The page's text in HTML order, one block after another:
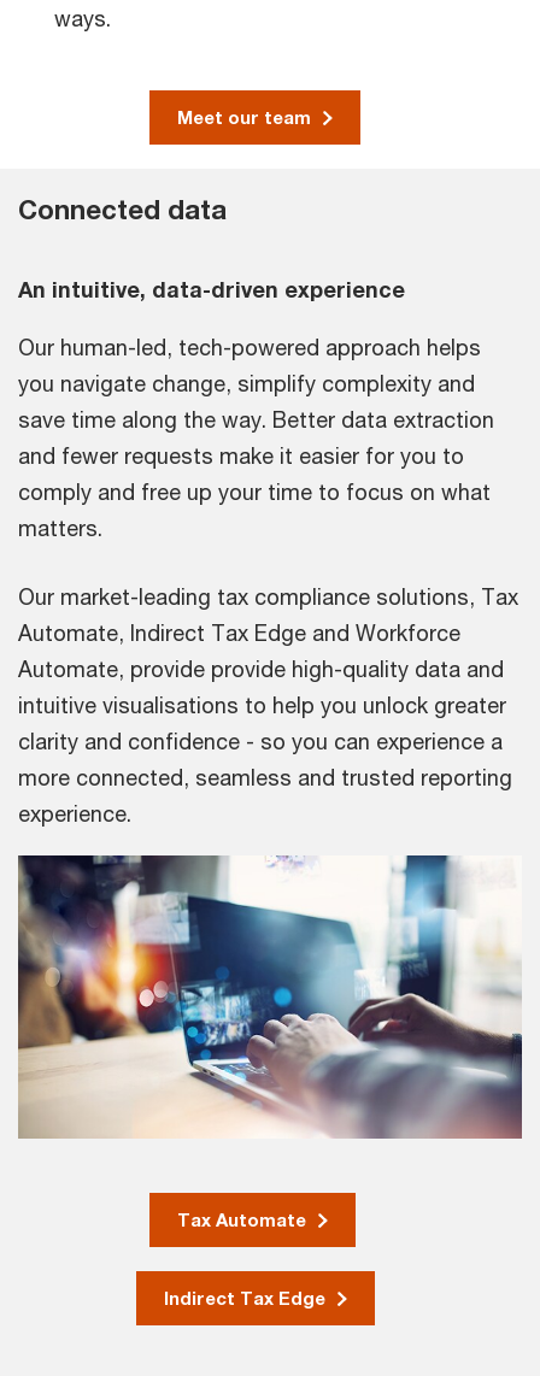
ways.
Meet our team
Connected data
An intuitive, data-driven experience
Our human-led, tech-powered approach helps
you navigate change, simplify complexity and
save time along the way. Better data extraction
and fewer requests make it easier for you to
comply and free up your time to focus on what
matters.
Our market-leading tax compliance solutions, Tax
Automate, Indirect Tax Edge and Workforce
Automate, provide provide high-quality data and
intuitive visualisations to help you unlock greater
clarity and confidence - so you can experience a
more connected, seamless and trusted reporting
experience.
Tax Automate
Indirect Tax Edge